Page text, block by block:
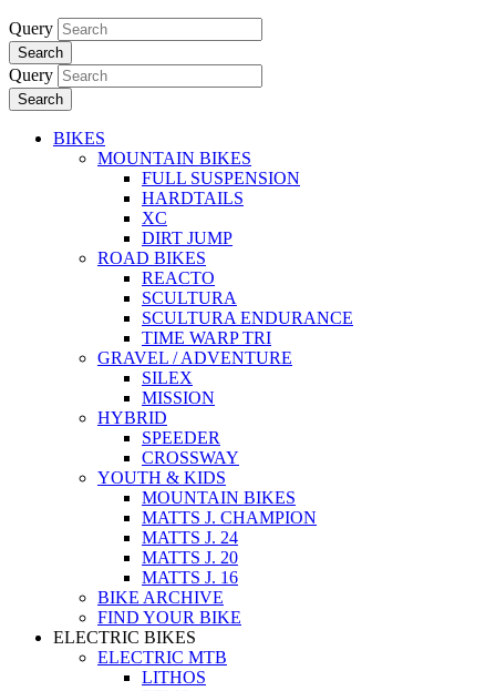
Query
Search
Query
Search
BIKES
MOUNTAIN BIKES
FULL SUSPENSION
HARDTAILS
XC
DIRT JUMP
ROAD BIKES
REACTO
SCULTURA
SCULTURA ENDURANCE
TIME WARP TRI
GRAVEL / ADVENTURE
SILEX
MISSION
HYBRID
SPEEDER
CROSSWAY
YOUTH & KIDS
MOUNTAIN BIKES
MATTS J. CHAMPION
MATTS J. 24
MATTS J. 20
MATTS J. 16
BIKE ARCHIVE
FIND YOUR BIKE
ELECTRIC BIKES
ELECTRIC MTB
LITHOS